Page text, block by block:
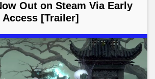
Out on Steam Via Early
Access [Trailer]